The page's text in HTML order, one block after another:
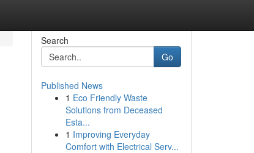
Search
Go
Published News
1 Eco Friendly Waste
Solutions from Deceased
Esta...
1 Improving Everyday
Comfort with Electrical Serv...